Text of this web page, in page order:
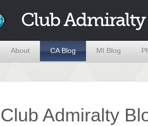
Club Admiralty
About CA Blog MI Blog
Club Admiralty